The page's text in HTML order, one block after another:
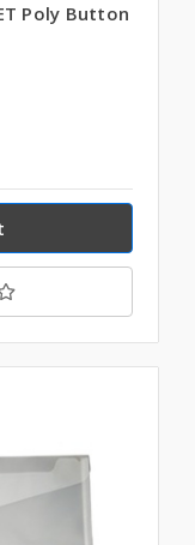
Poly Button